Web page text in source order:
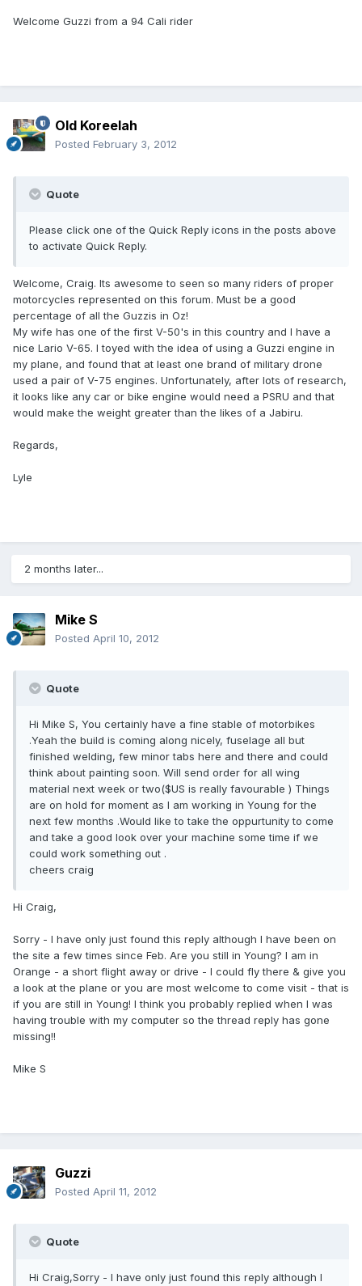
Welcome Guzzi from a 94 Cali rider
Old Koreelah
Posted February 3, 2012
Quote
Please click one of the Quick Reply icons in the posts above
to activate Quick Reply.
Welcome, Craig. Its awesome to seen so many riders of proper
motorcycles represented on this forum. Must be a good
percentage of all the Guzzis in Oz!
My wife has one of the first V-50's in this country and I have a
nice Lario V-65. I toyed with the idea of using a Guzzi engine in
my plane, and found that at least one brand of military drone
used a pair of V-75 engines. Unfortunately, after lots of research,
it looks like any car or bike engine would need a PSRU and that
would make the weight greater than the likes of a Jabiru.
Regards,
Lyle
2 months later...
Mike S
Posted April 10, 2012
Quote
Hi Mike S, You certainly have a fine stable of motorbikes
.Yeah the build is coming along nicely, fuselage all but
finished welding, few minor tabs here and there and could
think about painting soon. Will send order for all wing
material next week or two($US is really favourable ) Things
are on hold for moment as I am working in Young for the
next few months .Would like to take the oppurtunity to come
and take a good look over your machine some time if we
could work something out .
cheers craig
Hi Craig,
Sorry - I have only just found this reply although I have been on
the site a few times since Feb. Are you still in Young? I am in
Orange - a short flight away or drive - I could fly there & give you
a look at the plane or you are most welcome to come visit - that is
if you are still in Young! I think you probably replied when I was
having trouble with my computer so the thread reply has gone
missing!!
Mike S
Guzzi
Posted April 11, 2012
Quote
Hi Craig,Sorry - I have only just found this reply although I